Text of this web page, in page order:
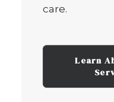
care.
Learn